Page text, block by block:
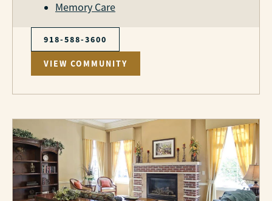
Memory Care
918-588-3600
VIEW COMMUNITY